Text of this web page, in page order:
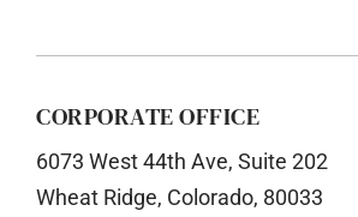
CORPORATE OFFICE
6073 West 44th Ave, Suite 202
Wheat Ridge, Colorado, 80033